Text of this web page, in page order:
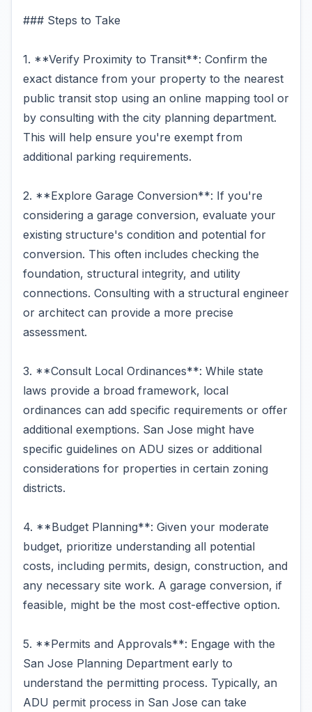
### Steps to Take
1. **Verify Proximity to Transit**: Confirm the
exact distance from your property to the nearest
public transit stop using an online mapping tool or
by consulting with the city planning department.
This will help ensure you're exempt from
additional parking requirements.
2. **Explore Garage Conversion**: If you're
considering a garage conversion, evaluate your
existing structure's condition and potential for
conversion. This often includes checking the
foundation, structural integrity, and utility
connections. Consulting with a structural engineer
or architect can provide a more precise
assessment.
3. **Consult Local Ordinances**: While state
laws provide a broad framework, local
ordinances can add specific requirements or offer
additional exemptions. San Jose might have
specific guidelines on ADU sizes or additional
considerations for properties in certain zoning
districts.
4. **Budget Planning**: Given your moderate
budget, prioritize understanding all potential
costs, including permits, design, construction, and
any necessary site work. A garage conversion, if
feasible, might be the most cost-effective option.
5. **Permits and Approvals**: Engage with the
San Jose Planning Department early to
understand the permitting process. Typically, an
ADU permit process in San Jose can take